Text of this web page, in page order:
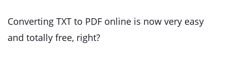
Converting TXT to PDF online is now very easy
and totally free, right?